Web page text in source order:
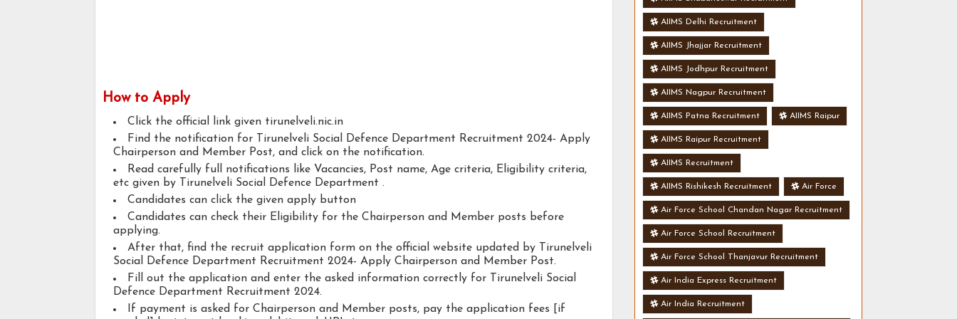
How to Apply
Click the official link given tirunelveli.nic.in
Find the notification for Tirunelveli Social Defence Department Recruitment 2024- Apply
Chairperson and Member Post, and click on the notification.
Read carefully full notifications like Vacancies, Post name, Age criteria, Eligibility criteria,
etc given by Tirunelveli Social Defence Department .
Candidates can click the given apply button
Candidates can check their Eligibility for the Chairperson and Member posts before
applying.
After that, find the recruit application form on the official website updated by Tirunelveli
Social Defence Department Recruitment 2024- Apply Chairperson and Member Post.
Fill out the application and enter the asked information correctly for Tirunelveli Social
Defence Department Recruitment 2024.
If payment is asked for Chairperson and Member posts, pay the application fees [if
AIIMS Delhi Recruitment
AIIMS Jhajjar Recruitment
AIIMS Jodhpur Recruitment
AIIMS Nagpur Recruitment
AIIMS Patna Recruitment AIIMS Raipur
AIIMS Raipur Recruitment
AIIMS Recruitment
AIIMS Rishikesh Recruitment Air Force
Air Force School Chandan Nagar Recruitment
Air Force School Recruitment
Air Force School Thanjavur Recruitment
Air India Express Recruitment
Air India Recruitment